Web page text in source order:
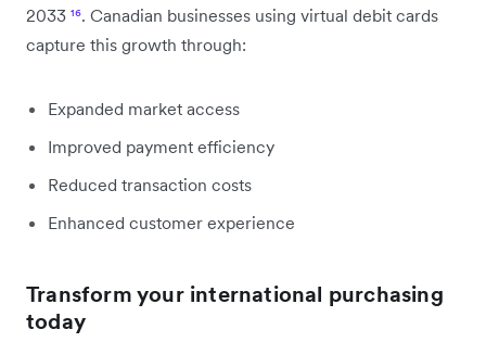
2033 ¹⁶. Canadian businesses using virtual debit cards
capture this growth through:
Expanded market access
Improved payment efficiency
Reduced transaction costs
Enhanced customer experience
Transform your international purchasing
today